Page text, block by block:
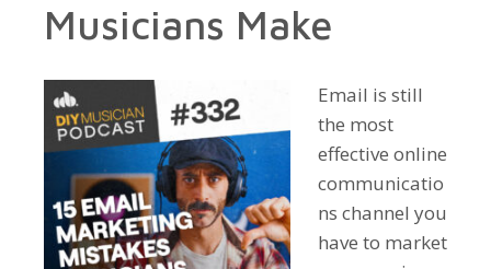
Musicians Make
Email is still
the most
effective online
communicatio
ns channel you
have to market